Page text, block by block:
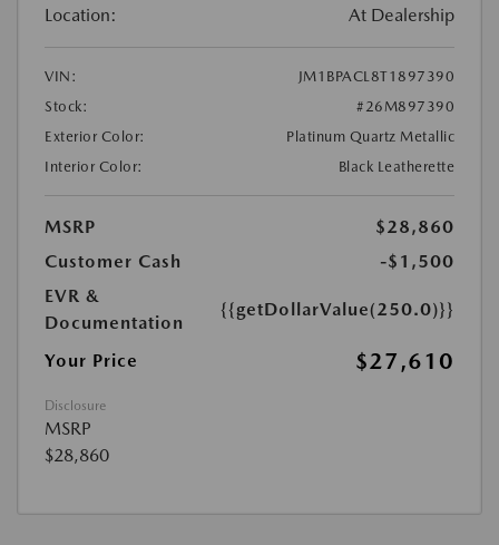
Location: At Dealership
VIN:
JM1BPACL8T1897390
Stock:
#26M897390
Exterior Color:
Platinum Quartz Metallic
Interior Color:
Black Leatherette
MSRP
$28,860
Customer Cash
-$1,500
EVR &
Documentation
{{getDollarValue(250.0)}}
Your Price $27,610
Disclosure
MSRP
$28,860